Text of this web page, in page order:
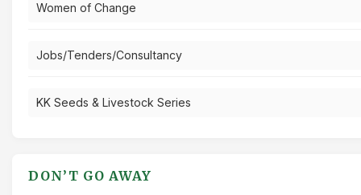
Women of Change
Jobs/Tenders/Consultancy
KK Seeds & Livestock Series
DON’T GO AWAY